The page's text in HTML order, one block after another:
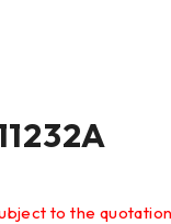
to the